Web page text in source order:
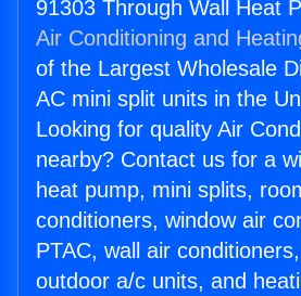
91303 Through Wall Heat
Air Conditioning and
of the Largest Wholesale
AC mini split units in the
Looking for quality Air
nearby? Contact us for a
heat pump, mini splits,
conditioners, window air
PTAC, wall air
outdoor a/c units, and